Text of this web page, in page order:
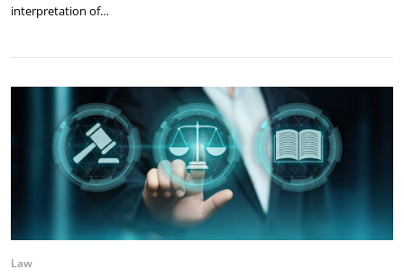
interpretation of…
Law